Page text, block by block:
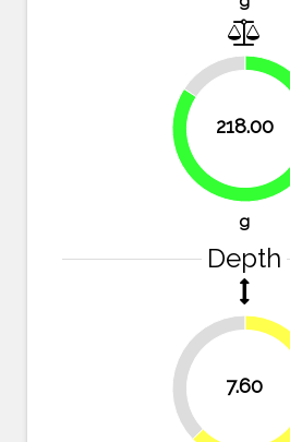
218.00
15.8%
84.2%
g
Depth
7.60
37.2%